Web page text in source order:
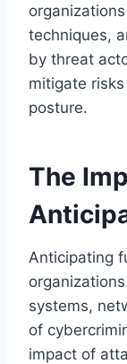
techniques,
by threat
mitigate
posture.
The
Anticipating
systems,
of
impact of